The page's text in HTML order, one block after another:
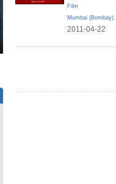
Film
Mumbai (Bombay),
2011-04-22